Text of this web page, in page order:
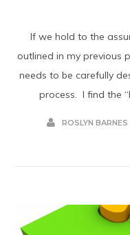
If we hold to the
outlined in my previous
needs to be carefully
process. I find the
ROSLYN BARNES